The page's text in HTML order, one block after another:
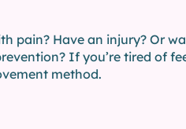
pain? Have an injury? Or
If you’re tired of
method.